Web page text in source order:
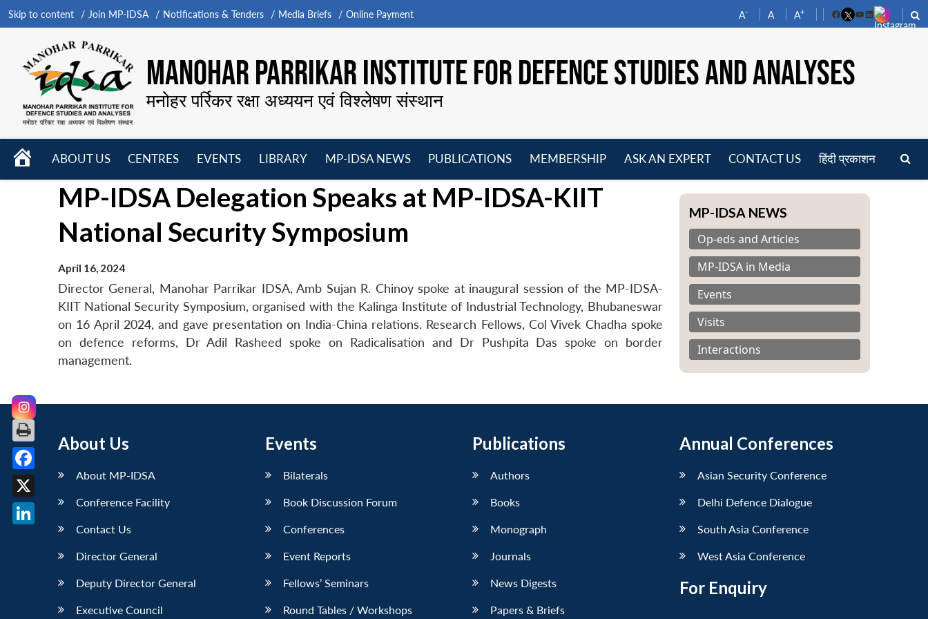
Skip to content Join MP-IDSA Notifications & Tenders Media Briefs Online Payment A- A A+
FacebookYouTube
LinkedIn
MANOHAR PARRIKAR INSTITUTE FOR DEFENCE STUDIES AND ANALYSES
मनोहर पर्रिकर रक्षा अध्ययन एवं विश्लेषण संस्थान
HOME
ABOUT US
menu
CENTRES
menu
EVENTS
menu
LIBRARY
menu
MP-IDSA NEWS
menu
PUBLICATIONS
menu
MEMBERSHIP
ASK AN EXPERT CONTACT US हिंदी प्रकाशन
MP-IDSA Delegation Speaks at MP-IDSA-KIIT
National Security Symposium
April 16, 2024
Director General, Manohar Parrikar IDSA, Amb Sujan R. Chinoy spoke at inaugural session of the MP-IDSA-
KIIT National Security Symposium, organised with the Kalinga Institute of Industrial Technology, Bhubaneswar
on 16 April 2024, and gave presentation on India-China relations. Research Fellows, Col Vivek Chadha spoke
on defence reforms, Dr Adil Rasheed spoke on Radicalisation and Dr Pushpita Das spoke on border
management.
MP-IDSA NEWS
Op-eds and Articles
MP-IDSA in Media
Events
Visits
Interactions
About Us
About MP-IDSA
Conference Facility
Contact Us
Director General
Deputy Director General
Executive Council
Events
Bilaterals
Book Discussion Forum
Conferences
Event Reports
Fellows’ Seminars
Round Tables / Workshops
Publications
Authors
Books
Monograph
Journals
News Digests
Papers & Briefs
Annual Conferences
Asian Security Conference
Delhi Defence Dialogue
South Asia Conference
West Asia Conference
For Enquiry
Facebook
X
LinkedIn